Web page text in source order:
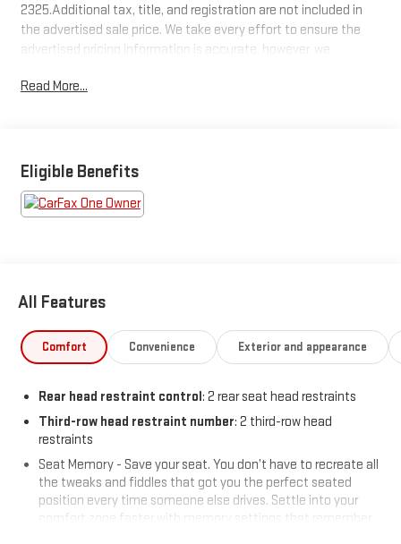
2325.Additional tax, title, and registration are not included in
the advertised sale price. We take every effort to ensure the
advertised pricing information is accurate, however, we
information and inventory.
Read More...
Eligible Benefits
All Features
Comfort Convenience Exterior and appearance
Rear head restraint control: 2 rear seat head restraints
Third-row head restraint number: 2 third-row head
restraints
Seat Memory - Save your seat. You don’t have to recreate all
the tweaks and fiddles that got you the perfect seated
position every time someone else drives. Settle into your
comfort zone faster with memory settings that remember